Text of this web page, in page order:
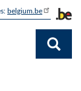
belgium.be